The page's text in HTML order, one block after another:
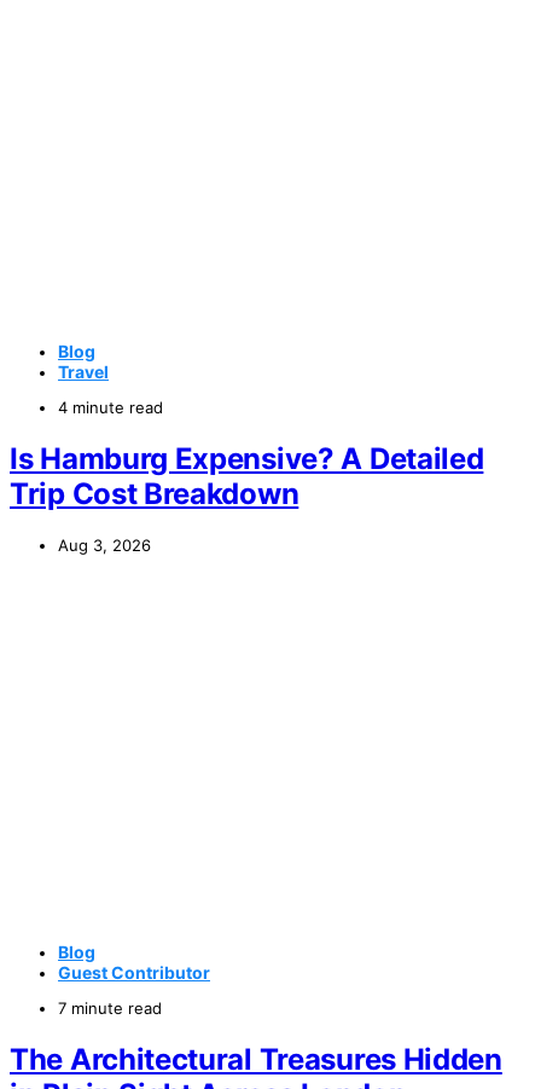
Blog
Travel
4 minute read
Is Hamburg Expensive? A Detailed
Trip Cost Breakdown
Aug 3, 2026
Blog
Guest Contributor
7 minute read
The Architectural Treasures Hidden